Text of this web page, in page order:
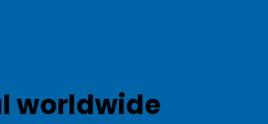
worldwide